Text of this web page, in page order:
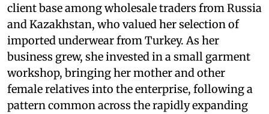
client base among wholesale traders from Russia
and Kazakhstan, who valued her selection of
imported underwear from Turkey. As her
business grew, she invested in a small garment
workshop, bringing her mother and other
female relatives into the enterprise, following a
pattern common across the rapidly expanding